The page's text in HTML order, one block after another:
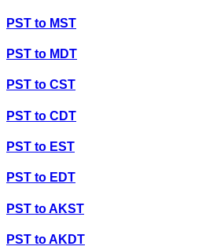
PST to MST
PST to MDT
PST to CST
PST to CDT
PST to EST
PST to EDT
PST toAKST
PST toAKDT